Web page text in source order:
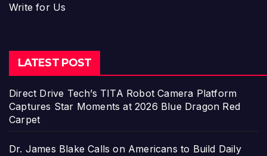
Write for Us
LATEST POST
Direct Drive Tech’s TITA Robot Camera Platform
Captures Star Moments at 2026 Blue Dragon Red
Carpet
Dr. James Blake Calls on Americans to Build Daily